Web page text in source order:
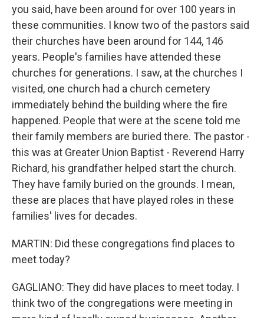
you said, have been around for over 100 years in
these communities. I know two of the pastors said
their churches have been around for 144, 146
years. People's families have attended these
churches for generations. I saw, at the churches I
visited, one church had a church cemetery
immediately behind the building where the fire
happened. People that were at the scene told me
their family members are buried there. The pastor -
this was at Greater Union Baptist - Reverend Harry
Richard, his grandfather helped start the church.
They have family buried on the grounds. I mean,
these are places that have played roles in these
families' lives for decades.
MARTIN: Did these congregations find places to
meet today?
GAGLIANO: They did have places to meet today. I
think two of the congregations were meeting in